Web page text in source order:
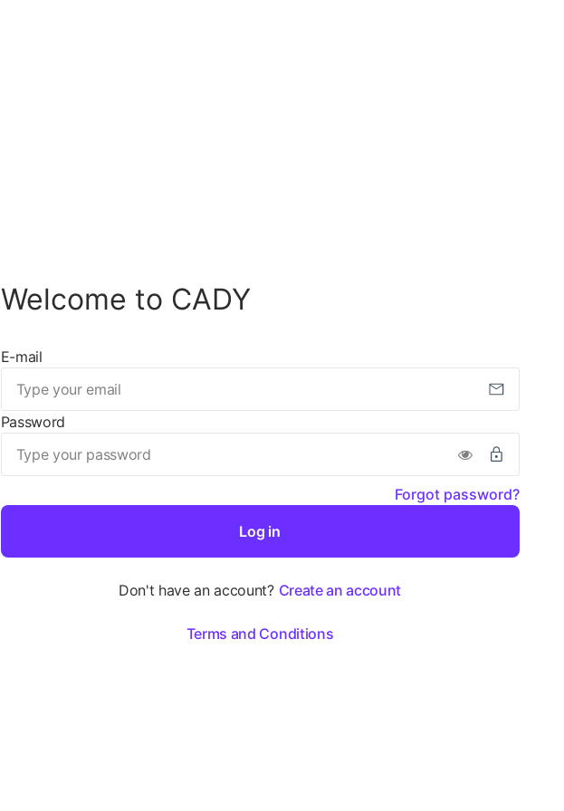
Welcome to CADY
E-mail
Password
Forgot password?
Log in
Don't have an account? Create an account
Terms and Conditions